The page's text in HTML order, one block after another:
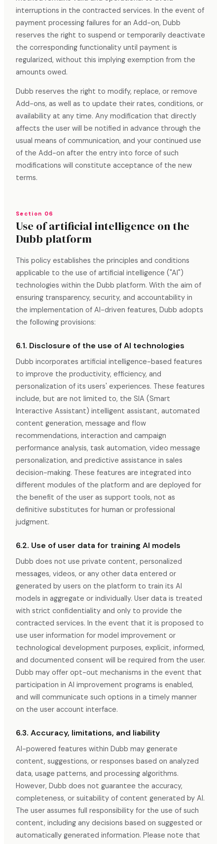
interruptions in the contracted services. In the event of
payment processing failures for an Add-on, Dubb
reserves the right to suspend or temporarily deactivate
the corresponding functionality until payment is
regularized, without this implying exemption from the
amounts owed.
Dubb reserves the right to modify, replace, or remove
Add-ons, as well as to update their rates, conditions, or
availability at any time. Any modification that directly
affects the user will be notified in advance through the
usual means of communication, and your continued use
of the Add-on after the entry into force of such
modifications will constitute acceptance of the new
terms.
Section 06
Use of artificial intelligence on the
Dubb platform
This policy establishes the principles and conditions
applicable to the use of artificial intelligence ("AI")
technologies within the Dubb platform. With the aim of
ensuring transparency, security, and accountability in
the implementation of AI-driven features, Dubb adopts
the following provisions:
6.1. Disclosure of the use of AI technologies
Dubb incorporates artificial intelligence-based features
to improve the productivity, efficiency, and
personalization of its users' experiences. These features
include, but are not limited to, the SIA (Smart
Interactive Assistant) intelligent assistant, automated
content generation, message and flow
recommendations, interaction and campaign
performance analysis, task automation, video message
personalization, and predictive assistance in sales
decision-making. These features are integrated into
different modules of the platform and are deployed for
the benefit of the user as support tools, not as
definitive substitutes for human or professional
judgment.
6.2. Use of user data for training AI models
Dubb does not use private content, personalized
messages, videos, or any other data entered or
generated by users on the platform to train its AI
models in aggregate or individually. User data is treated
with strict confidentiality and only to provide the
contracted services. In the event that it is proposed to
use user information for model improvement or
technological development purposes, explicit, informed,
and documented consent will be required from the user.
Dubb may offer opt-out mechanisms in the event that
participation in AI improvement programs is enabled,
and will communicate such options in a timely manner
on the user account interface.
6.3. Accuracy, limitations, and liability
AI-powered features within Dubb may generate
content, suggestions, or responses based on analyzed
data, usage patterns, and processing algorithms.
However, Dubb does not guarantee the accuracy,
completeness, or suitability of content generated by AI.
The user assumes full responsibility for the use of such
content, including any decisions based on suggested or
automatically generated information. Please note that